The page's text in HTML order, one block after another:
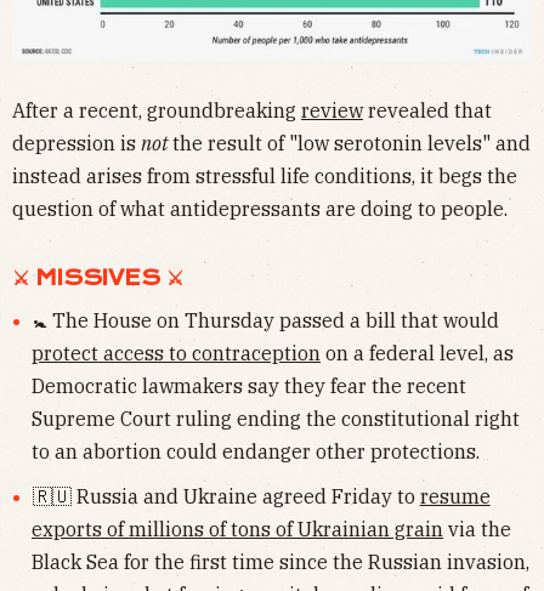
After a recent, groundbreaking reviewrevealed that
depression is notthe result of "low serotonin levels" and
instead arises from stressful life conditions, it begs the
question of what antidepressants are doing to people.
⚔ MISSIVES ⚔
🚼 The House on Thursday passed a bill that would
protect access to contraception on a federal level, as
Democratic lawmakers say they fear the recent
Supreme Court ruling ending the constitutional right
to an abortion could endanger other protections.
🇷🇺 Russia and Ukraine agreed Friday to resume
exports of millions of tons of Ukrainian grain via the
Black Sea for the first time since the Russian invasion,